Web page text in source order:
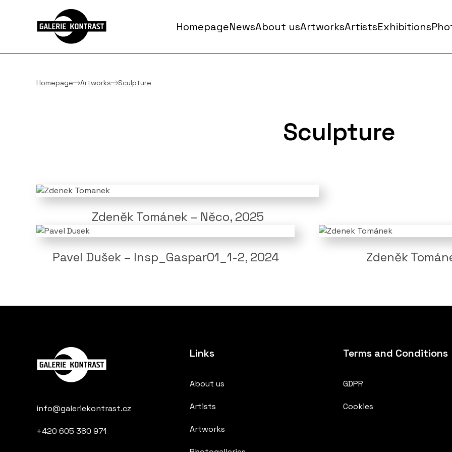
HomepageNewsAbout usArtworksArtistsExhibitions
Homepage Artworks Sculpture
Sculpture
Zdeněk Tománek – Něco, 2025
Pavel Dušek – Insp_Gaspar01_1-2, 2024 Zdeněk
info@galeriekontrast.cz
+420 605 380 971
Links
About us
Artists
Artworks
Terms and Conditions
GDPR
Cookies